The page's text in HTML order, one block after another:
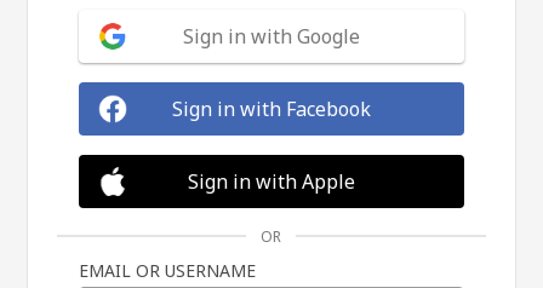
Sign in with Google
Sign in with Facebook
Sign in with Apple
OR
EMAIL OR USERNAME